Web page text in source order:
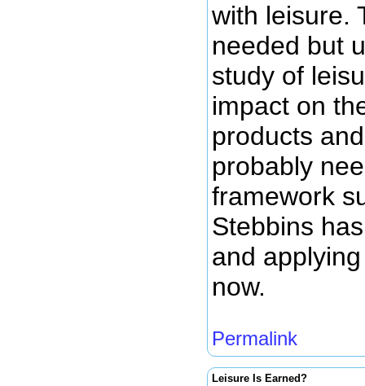
with leisure.
needed but
study of
impact on
products
probably
framework
Stebbins
and
now.
Permalink
Leisure Is Earned?